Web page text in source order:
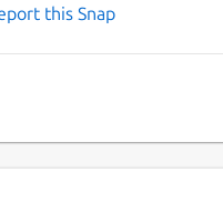
this Snap